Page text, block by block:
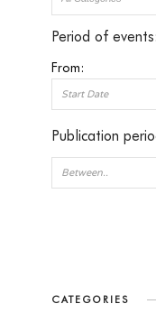
Period of events:
From:
Publication
CATEGORIES